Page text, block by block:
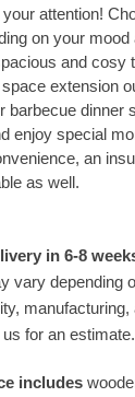
attention!
on your
and cosy
extension
barbecue dinner
enjoy special
an
as well.
in 6-8
vary depending
manufacturing,
for an estimate.
includes